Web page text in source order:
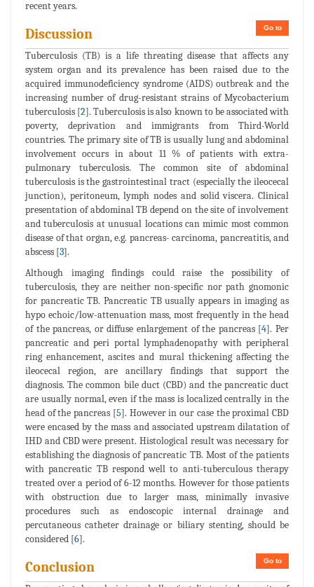
recent years.
Go to
Discussion
Tuberculosis (TB) is a life threating disease that affects any
system organ and its prevalence has been raised due to the
acquired immunodeficiency syndrome (AIDS) outbreak and the
increasing number of drug-resistant strains of Mycobacterium
tuberculosis [2]. Tuberculosis is also known to be associated with
poverty, deprivation and immigrants from Third-World
countries. The primary site of TB is usually lung and abdominal
involvement occurs in about 11 % of patients with extra-
pulmonary tuberculosis. The common site of abdominal
tuberculosis is the gastrointestinal tract (especially the ileocecal
junction), peritoneum, lymph nodes and solid viscera. Clinical
presentation of abdominal TB depend on the site of involvement
and tuberculosis at unusual locations can mimic most common
disease of that organ, e.g. pancreas- carcinoma, pancreatitis, and
abscess [3].
Although imaging findings could raise the possibility of
tuberculosis, they are neither non-specific nor path gnomonic
for pancreatic TB. Pancreatic TB usually appears in imaging as
hypo echoic/low-attenuation mass, most frequently in the head
of the pancreas, or diffuse enlargement of the pancreas [4]. Per
pancreatic and peri portal lymphadenopathy with peripheral
ring enhancement, ascites and mural thickening affecting the
ileocecal region, are ancillary findings that support the
diagnosis. The common bile duct (CBD) and the pancreatic duct
are usually normal, even if the mass is localized centrally in the
head of the pancreas [5]. However in our case the proximal CBD
were encased by the mass and associated upstream dilatation of
IHD and CBD were present. Histological result was necessary for
establishing the diagnosis of pancreatic TB. Most of the patients
with pancreatic TB respond well to anti-tuberculous therapy
treated over a period of 6-12 months. However for those patients
with obstruction due to larger mass, minimally invasive
procedures such as endoscopic internal drainage and
percutaneous catheter drainage or biliary stenting, should be
considered [6].
Go to
Conclusion